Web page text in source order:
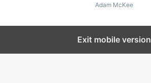
Adam McKee
Exit mobile version